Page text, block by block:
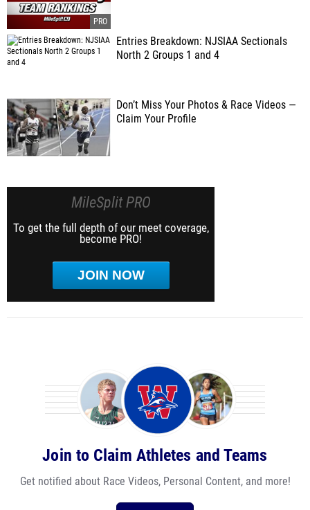
Entries Breakdown: NJSIAA Sectionals
North 2 Groups 1 and 4
Don’t Miss Your Photos & Race Videos —
Claim Your Profile
MileSplit PRO
To get the full depth of our meet coverage,
become PRO!
JOIN NOW
Join to Claim Athletes and Teams
Get notified about Race Videos, Personal Content, and more!